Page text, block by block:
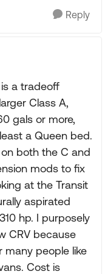
Reply
a tradeoff
Class A,
gals or more,
a Queen bed.
both the C and
mods to fix
at the Transit
aspirated
hp. I purposely
CRV because
many people like
Cost is